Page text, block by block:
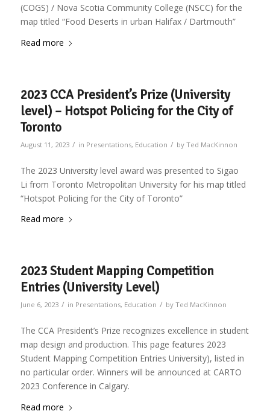
(COGS) / Nova Scotia Community College (NSCC) for the
map titled “Food Deserts in urban Halifax / Dartmouth”
Read more
2023 CCA President’s Prize (University
level) – Hotspot Policing for the City of
Toronto
August 11, 2023 / in Presentations, Education / by Ted MacKinnon
The 2023 University level award was presented to Sigao
Li from Toronto Metropolitan University for his map titled
“Hotspot Policing for the City of Toronto”
Read more
2023 Student Mapping Competition
Entries (University Level)
June 6, 2023 / in Presentations, Education / by Ted MacKinnon
The CCA President’s Prize recognizes excellence in student
map design and production. This page features 2023
Student Mapping Competition Entries University), listed in
no particular order. Winners will be announced at CARTO
2023 Conference in Calgary.
Read more